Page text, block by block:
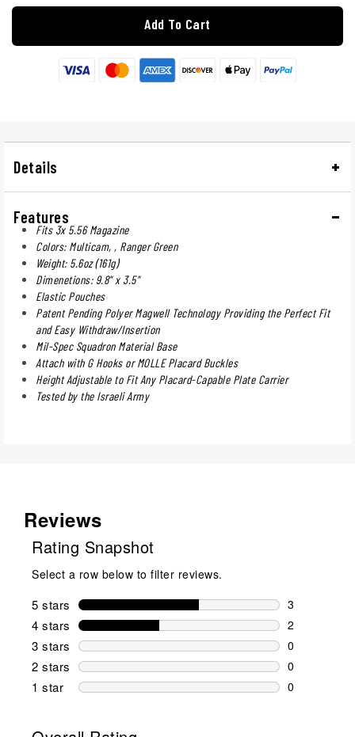
Add To Cart
Details
Features
Fits 3x 5.56 Magazine
Colors: Multicam, , Ranger Green
Weight: 5.6oz (161g)
Dimenetions: 9.8" x 3.5"
Elastic Pouches
Patent Pending Polyer Magwell Technology Providing the Perfect Fit
and Easy Withdraw/Insertion
Mil-Spec Squadron Material Base
Attach with G Hooks or MOLLE Placard Buckles
Height Adjustable to Fit Any Placard-Capable Plate Carrier
Tested by the Israeli Army
Reviews
Rating Snapshot
Select a row below to filter reviews.
5 stars stars
3
3 reviews
4 stars stars
2
2 reviews
3 stars stars
0
0 reviews
2 stars stars
0
0 reviews
1 star stars
0